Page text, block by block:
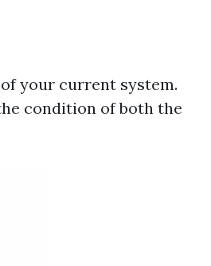
your current system.
condition of both the